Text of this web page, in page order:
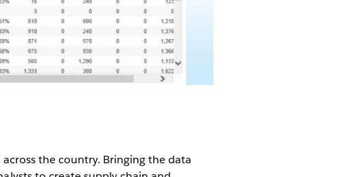
the country. Bringing the data